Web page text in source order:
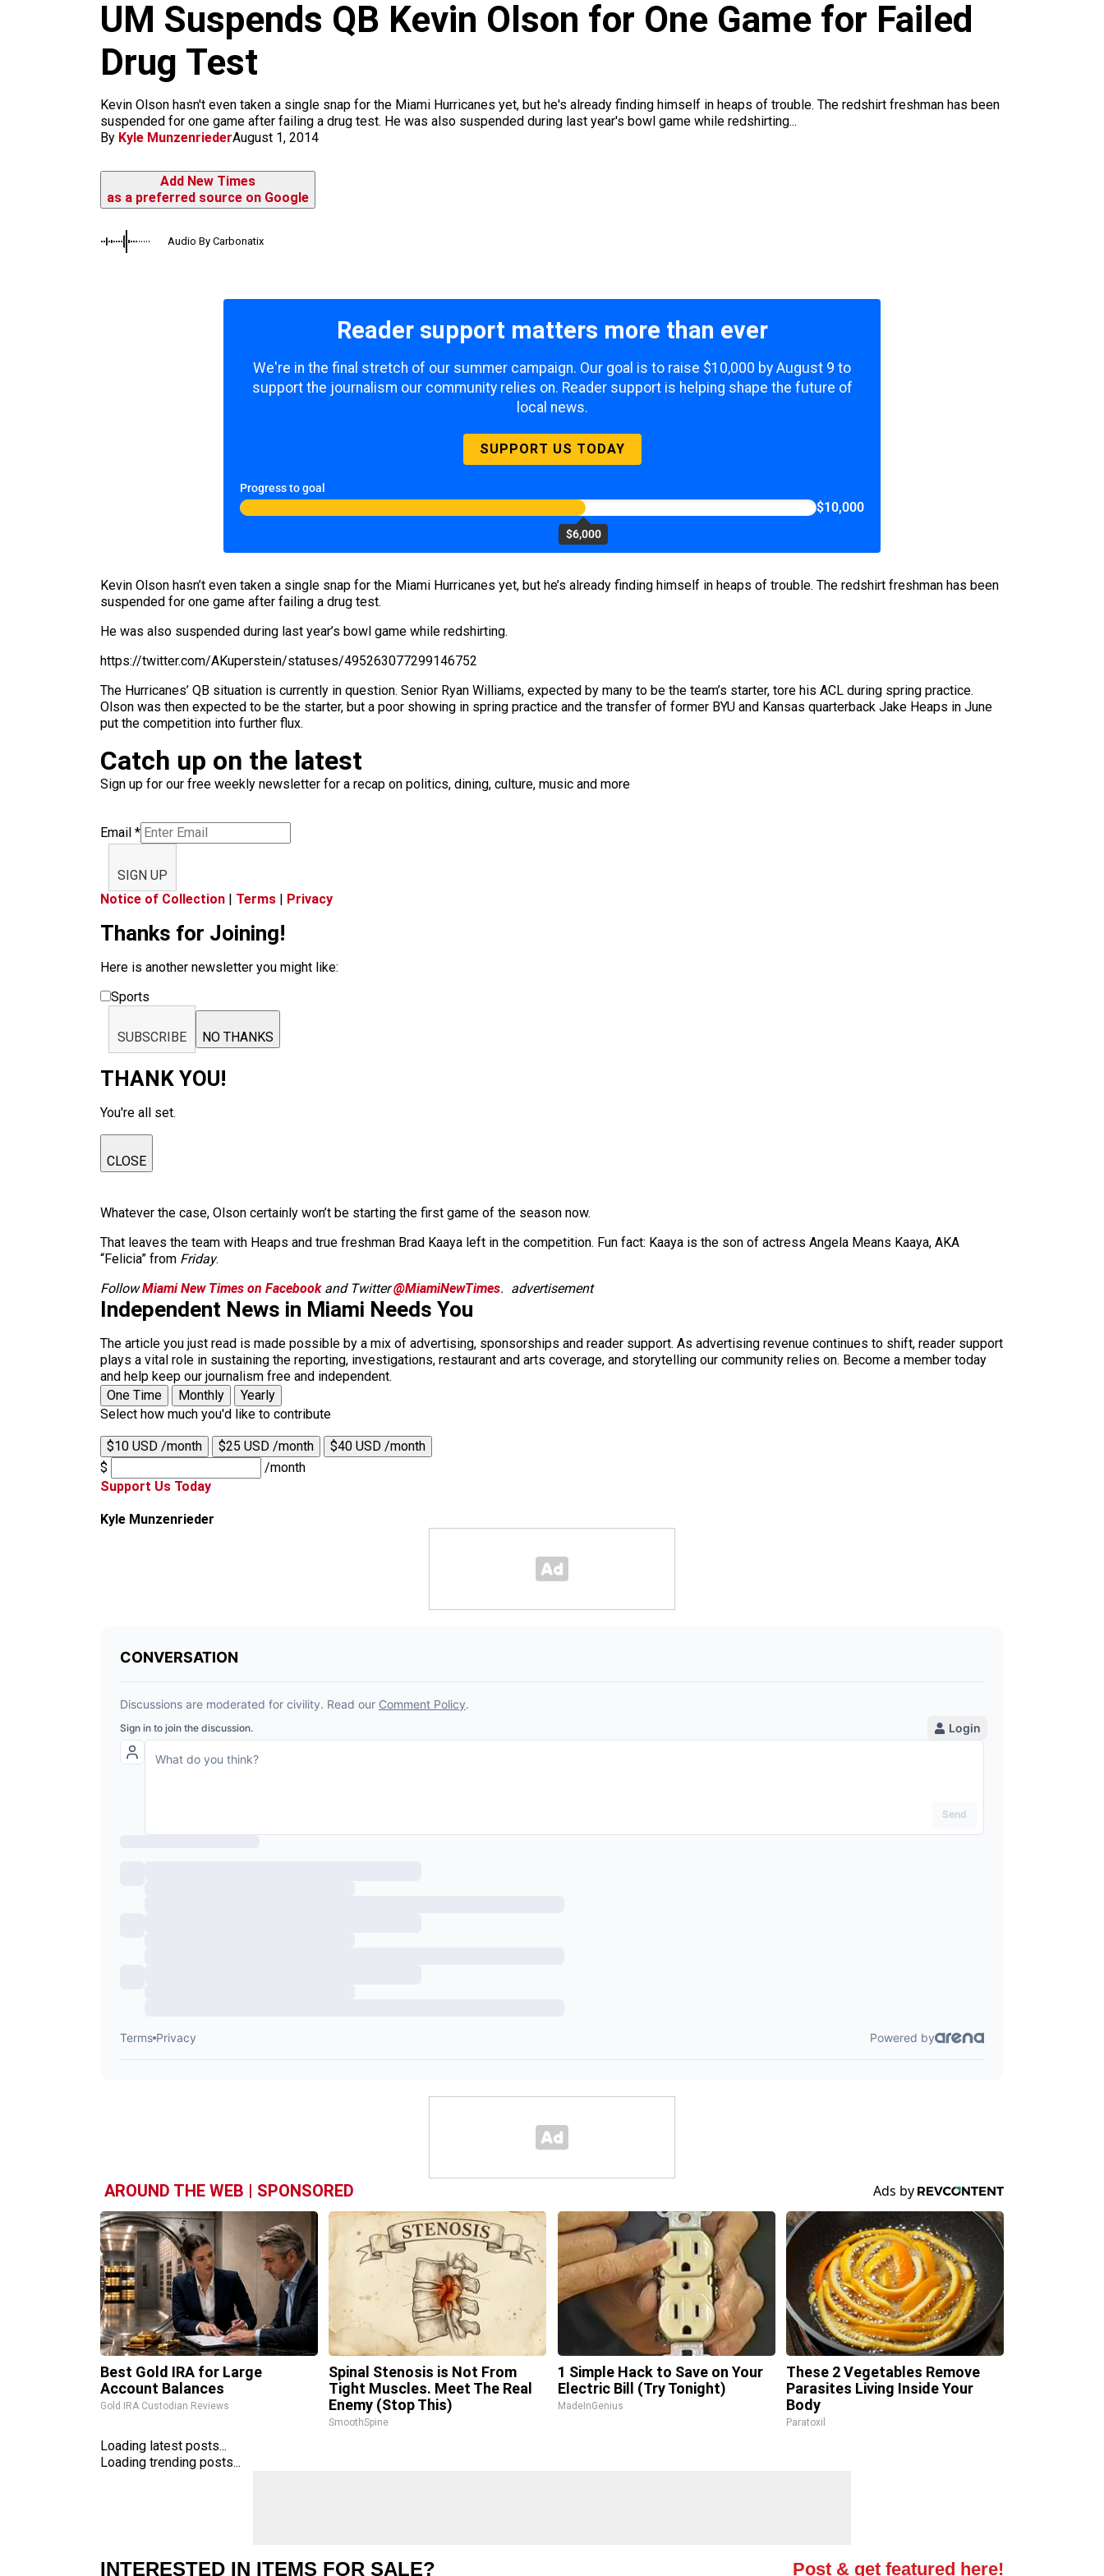
UM Suspends QB Kevin Olson for One Game for Failed
Drug Test
Kevin Olson hasn't even taken a single snap for the Miami Hurricanes yet, but he's already finding himself in heaps of trouble. The redshirt freshman has been
suspended for one game after failing a drug test. He was also suspended during last year's bowl game while redshirting...
By Kyle MunzenriederAugust 1, 2014
Add New Times
as a preferred source on Google
Audio By Carbonatix
Reader support matters more than ever
We're in the final stretch of our summer campaign. Our goal is to raise $10,000 by August 9 to
support the journalism our community relies on. Reader support is helping shape the future of
local news.
SUPPORT US TODAY
Progress to goal
$6,000
$10,000
Kevin Olson hasn’t even taken a single snap for the Miami Hurricanes yet, but he’s already finding himself in heaps of trouble. The redshirt freshman has been
suspended for one game after failing a drug test.
He was also suspended during last year’s bowl game while redshirting.
https://twitter.com/AKuperstein/statuses/495263077299146752
The Hurricanes’ QB situation is currently in question. Senior Ryan Williams, expected by many to be the team’s starter, tore his ACL during spring practice.
Olson was then expected to be the starter, but a poor showing in spring practice and the transfer of former BYU and Kansas quarterback Jake Heaps in June
put the competition into further flux.
Catch up on the latest
Sign up for our free weekly newsletter for a recap on politics, dining, culture, music and more
Email *
SIGN UP
Notice of Collection | Terms | Privacy
Thanks for Joining!
Here is another newsletter you might like:
Sports
SUBSCRIBE NO THANKS
THANK YOU!
You're all set.
CLOSE
Whatever the case, Olson certainly won’t be starting the first game of the season now.
That leaves the team with Heaps and true freshman Brad Kaaya left in the competition. Fun fact: Kaaya is the son of actress Angela Means Kaaya, AKA
“Felicia” from Friday.
FollowMiami New Times on Facebookand Twitter@MiamiNewTimes. advertisement
Independent News in Miami Needs You
The article you just read is made possible by a mix of advertising, sponsorships and reader support. As advertising revenue continues to shift, reader support
plays a vital role in sustaining the reporting, investigations, restaurant and arts coverage, and storytelling our community relies on. Become a member today
and help keep our journalism free and independent.
One Time
Monthly
Yearly
Select how much you'd like to contribute
$10 USD /month $25 USD /month
$40 USD /month
$
/month
Support Us Today
Kyle Munzenrieder
AROUND THE WEB | SPONSORED
Best Gold IRA for Large
Account Balances
Gold IRA Custodian Reviews
Spinal Stenosis is Not From
Tight Muscles. Meet The Real
Enemy (Stop This)
SmoothSpine
1 Simple Hack to Save on Your
Electric Bill (Try Tonight)
MadeInGenius
These 2 Vegetables Remove
Parasites Living Inside Your
Body
Paratoxil
Loading latest posts...
Loading trending posts...
INTERESTED IN ITEMS FOR SALE? Post & get featured here!